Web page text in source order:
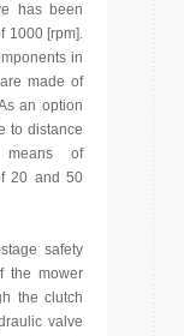
has been
1000 [rpm].
in
made of
an option
to distance
of
20 and 50
safety
the mower
the clutch
valve